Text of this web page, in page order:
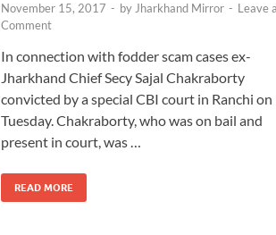
November 15, 2017 - byJharkhand Mirror - Leave
Comment
In connection with fodder scam cases ex-
Jharkhand Chief Secy Sajal Chakraborty
convicted by a special CBI court in Ranchi on
Tuesday. Chakraborty, who was on bail and
present in court, was …
READ MORE